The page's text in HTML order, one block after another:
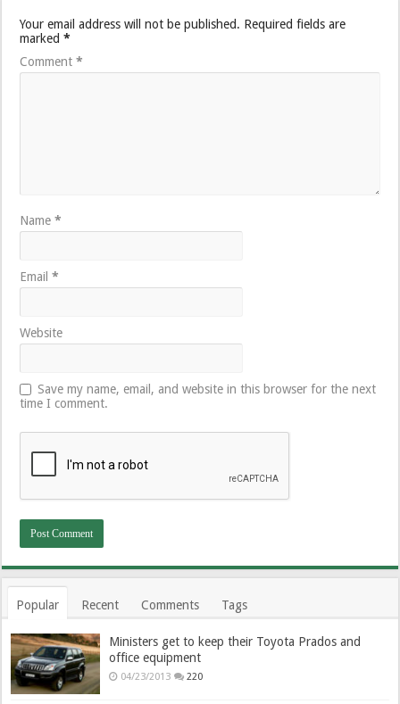
Your email address will not be published. Required fields are
marked*
Comment*
Name*
Email*
Website
Save my name, email, and website in this browser for the next
time I comment.
Popular Recent Comments Tags
Ministers get to keep their Toyota Prados and
office equipment
04/23/2013 220